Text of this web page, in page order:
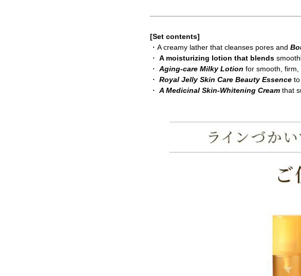
[Set contents]
・A creamy lather that cleanses pores and
・ A moisturizing lotion that blends
・ Aging-care Milky Lotion for smooth, firm,
・ Royal Jelly Skin Care Beauty Essence
・ A Medicinal Skin-Whitening Cream that